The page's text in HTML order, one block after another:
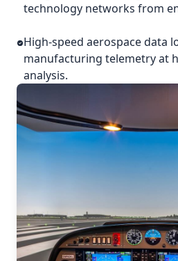
technology networks from
High-speed aerospace data
manufacturing telemetry at
analysis.